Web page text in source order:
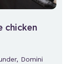
chicken
Domini